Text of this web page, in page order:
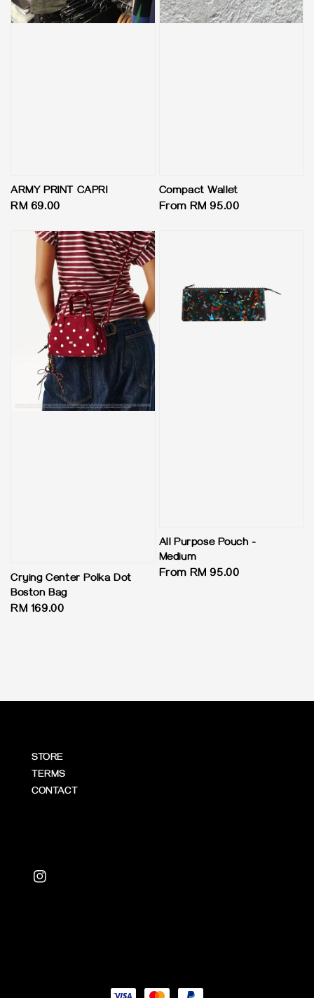
ARMY PRINT CAPRI
Regular
RM 69.00
Compact Wallet
Regular
From RM 95.00
Crying Center Polka Dot
Boston Bag
Regular
RM 169.00
All Purpose Pouch -
Medium
Regular
From RM 95.00
STORE
TERMS
CONTACT